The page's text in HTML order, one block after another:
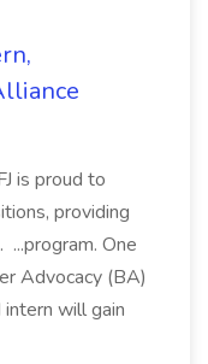
is proud to
providing
One
Advocacy (BA)
will gain